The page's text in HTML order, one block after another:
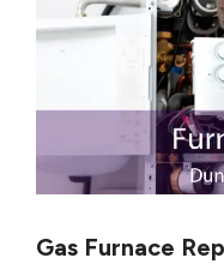
Gas Furnace